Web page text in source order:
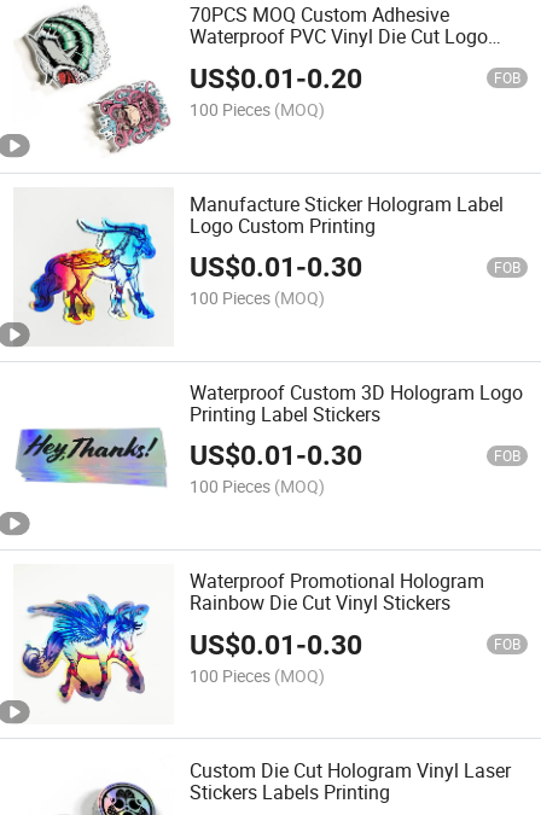
70PCS MOQ Custom Adhesive
Waterproof PVC Vinyl Die Cut Logo
Sticker
US$0.01-0.20 FOB
100 Pieces (MOQ)
Manufacture Sticker Hologram Label
Logo Custom Printing
US$0.01-0.30 FOB
100 Pieces (MOQ)
Waterproof Custom 3D Hologram Logo
Printing Label Stickers
US$0.01-0.30 FOB
100 Pieces (MOQ)
Waterproof Promotional Hologram
Rainbow Die Cut Vinyl Stickers
US$0.01-0.30 FOB
100 Pieces (MOQ)
Custom Die Cut Hologram Vinyl Laser
Stickers Labels Printing